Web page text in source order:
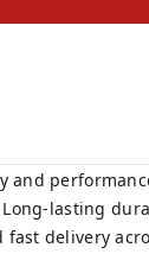
and
lasting
delivery